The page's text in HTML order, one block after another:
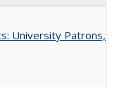
University Patrons,